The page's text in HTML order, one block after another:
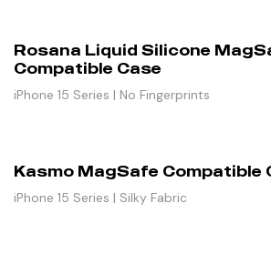
Rosana Liquid Silicone
Compatible Case
iPhone 15 Series | No Fingerprints
Kasmo MagSafe Compatible
iPhone 15 Series | Silky Fabric